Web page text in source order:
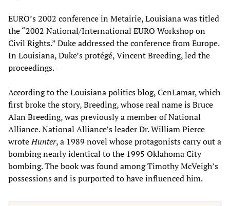
EURO’s 2002 conference in Metairie, Louisiana was titled
the “2002 National/International EURO Workshop on
Civil Rights.” Duke addressed the conference from Europe.
In Louisiana, Duke’s protégé, Vincent Breeding, led the
proceedings.
According to the Louisiana politics blog, CenLamar, which
first broke the story, Breeding, whose real name is Bruce
Alan Breeding, was previously a member of National
Alliance. National Alliance’s leader Dr. William Pierce
wroteHunter, a 1989 novel whose protagonists carry out a
bombing nearly identical to the 1995 Oklahoma City
bombing. The book was found among Timothy McVeigh’s
possessions and is purported to have influenced him.